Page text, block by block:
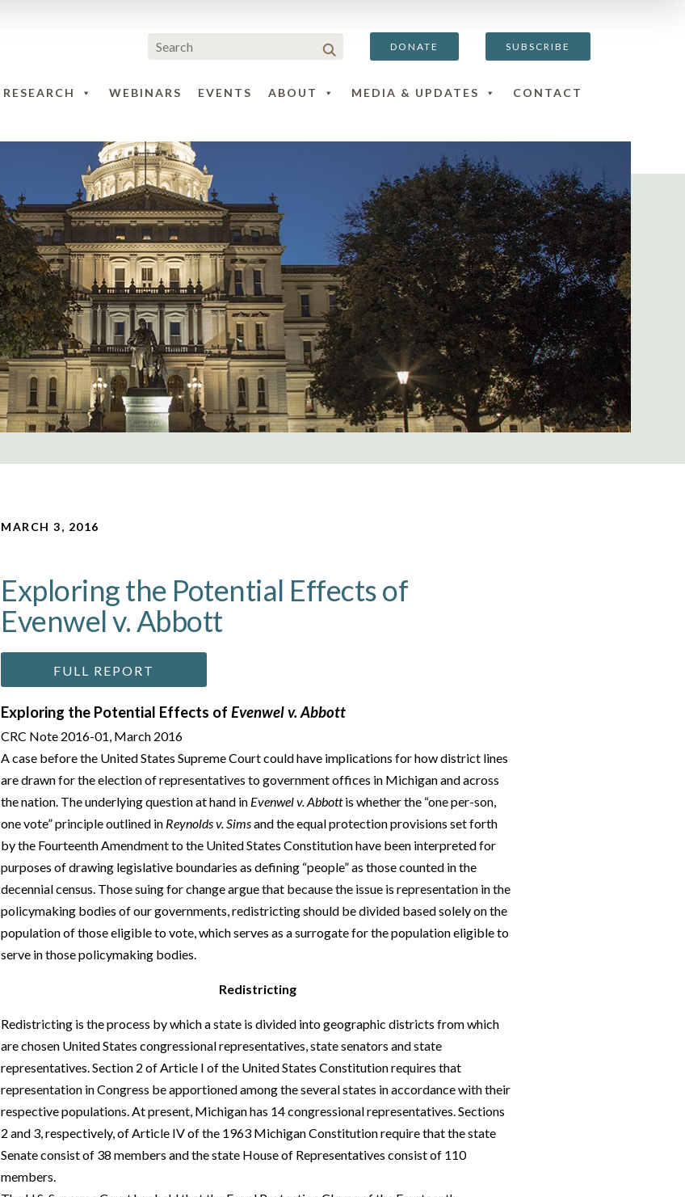
DONATE SUBSCRIBE
RESEARCH WEBINARS EVENTS ABOUT MEDIA & UPDATES CONTACT
MARCH 3, 2016
Exploring the Potential Effects of
Evenwel v. Abbott
FULL REPORT
Exploring the Potential Effects of Evenwel v. Abbott
CRC Note 2016-01, March 2016
A case before the United States Supreme Court could have implications for how district lines
are drawn for the election of representatives to government offices in Michigan and across
the nation. The underlying question at hand in Evenwel v. Abbottis whether the “one per-son,
one vote” principle outlined in Reynolds v. Simsand the equal protection provisions set forth
by the Fourteenth Amendment to the United States Constitution have been interpreted for
purposes of drawing legislative boundaries as defining “people” as those counted in the
decennial census. Those suing for change argue that because the issue is representation in the
policymaking bodies of our governments, redistricting should be divided based solely on the
population of those eligible to vote, which serves as a surrogate for the population eligible to
serve in those policymaking bodies.
Redistricting
Redistricting is the process by which a state is divided into geographic districts from which
are chosen United States congressional representatives, state senators and state
representatives. Section 2 of Article I of the United States Constitution requires that
representation in Congress be apportioned among the several states in accordance with their
respective populations. At present, Michigan has 14 congressional representatives. Sections
2 and 3, respectively, of Article IV of the 1963 Michigan Constitution require that the state
Senate consist of 38 members and the state House of Representatives consist of 110
members.